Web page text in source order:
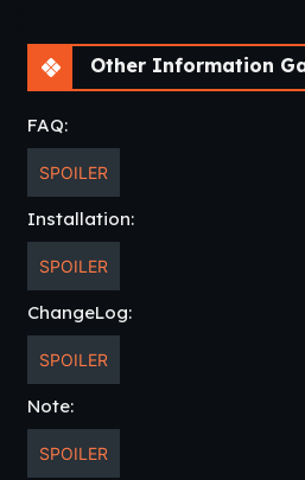
Other Information Game
FAQ:
SPOILER
Installation:
SPOILER
ChangeLog:
SPOILER
Note:
SPOILER